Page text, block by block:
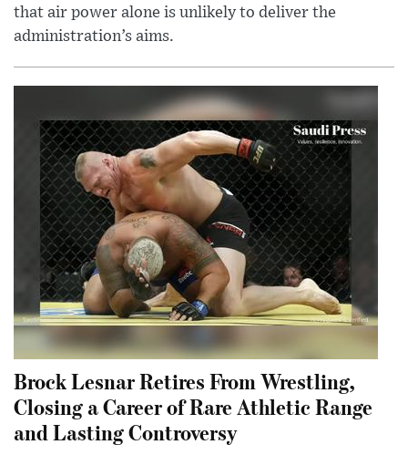
that air power alone is unlikely to deliver the
administration’s aims.
Brock Lesnar Retires From Wrestling,
Closing a Career of Rare Athletic Range
and Lasting Controversy